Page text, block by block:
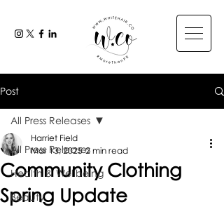
Post
All Press Releases
Health & Wellbeing
Beauty
All Press Releases
Community Clothing
Spring Update
Harriet Field
Mar 13, 2025 2 min read